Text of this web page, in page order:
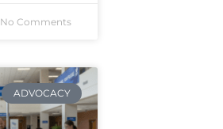
No Comments
ADVOCACY